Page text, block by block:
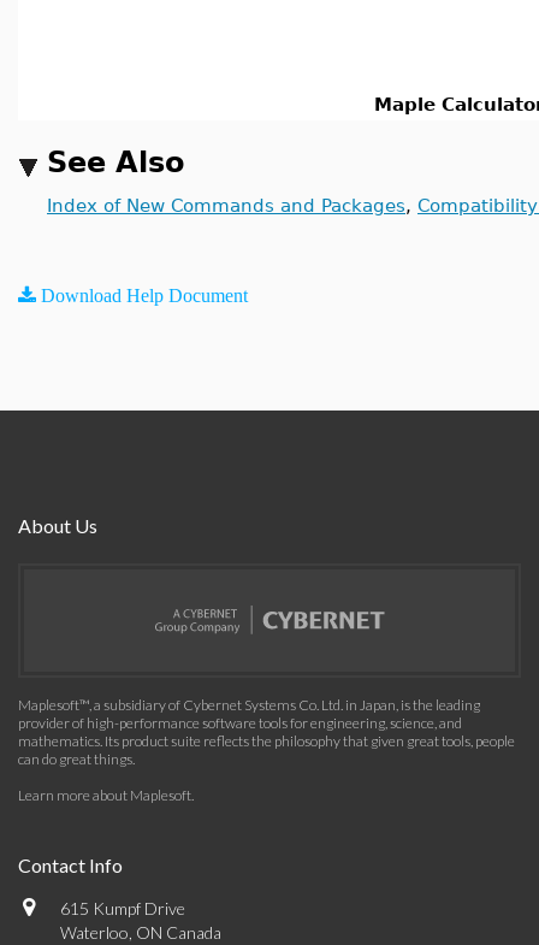
Maple
See Also
Index of New Commands and Packages,
Download Help Document
About Us
Maplesoft™, a subsidiary of Cybernet Systems Co. Ltd. in Japan, is the leading
provider of high-performance software tools for engineering, science, and
mathematics. Its product suite reflects the philosophy that given great tools, people
can do great things.
Learn more about Maplesoft.
Contact Info
615 Kumpf Drive
Waterloo, ON Canada